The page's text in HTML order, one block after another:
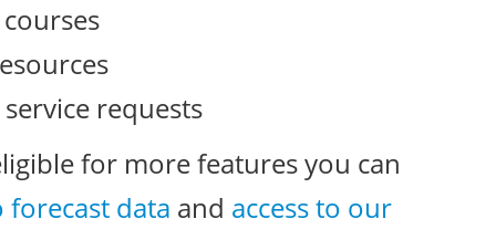
requests
for more features you can
forecast data and access to our